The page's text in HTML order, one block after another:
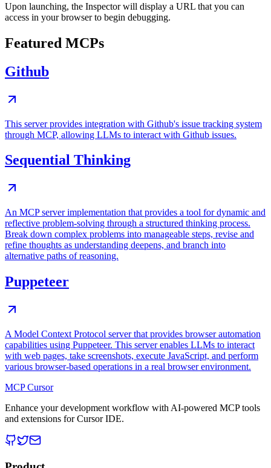
Upon launching, the Inspector will display a URL that you can
access in your browser to begin debugging.
Featured MCPs
Github
This server provides integration with Github's issue tracking system
through MCP, allowing LLMs to interact with Github issues.
Sequential Thinking
An MCP server implementation that provides a tool for dynamic and
reflective problem-solving through a structured thinking process.
Break down complex problems into manageable steps, revise and
refine thoughts as understanding deepens, and branch into
alternative paths of reasoning.
Puppeteer
A Model Context Protocol server that provides browser automation
capabilities using Puppeteer. This server enables LLMs to interact
with web pages, take screenshots, execute JavaScript, and perform
various browser-based operations in a real browser environment.
MCP Cursor
Enhance your development workflow with AI-powered MCP tools
and extensions for Cursor IDE.